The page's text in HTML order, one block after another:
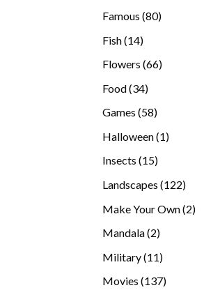
Famous 8080
Fish 1414
Flowers 6666
Food 3434
Games 5858
Halloween 11
Insects 1515
Landscapes 122122
Make Your Own 22
Mandala 22
Military 1111
products
Movies 137137